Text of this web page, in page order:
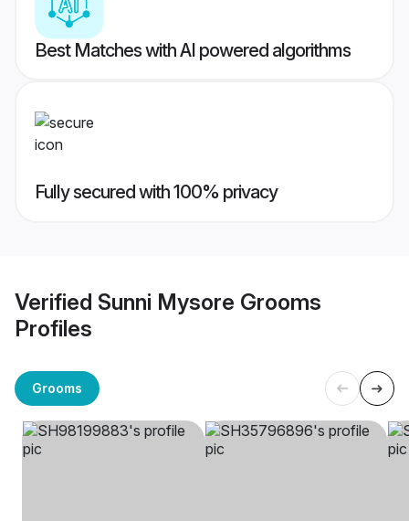
Best Matches with AI powered algorithms
Fully secured with 100% privacy
Verified Sunni Mysore Grooms
Profiles
Grooms